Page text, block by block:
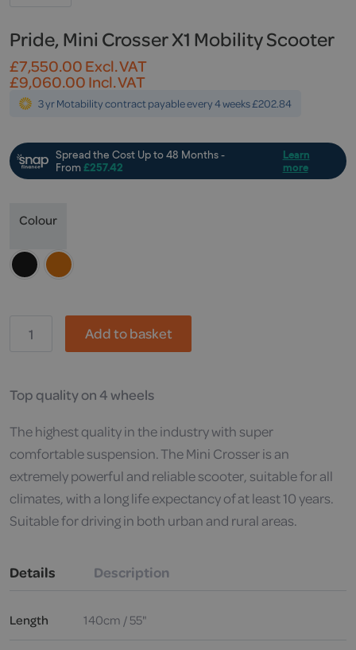
Pride, Mini Crosser X1 Mobility Scooter
£7,550.00Excl. VAT
£9,060.00Incl. VAT
3 yr Motability contract payable every 4 weeks £202.84
Colour
Mini
Scooter
quantity
Add to basket
Top quality on 4 wheels
The highest quality in the industry with super
comfortable suspension. The Mini Crosser is an
extremely powerful and reliable scooter, suitable for all
climates, with a long life expectancy of at least 10 years.
Suitable for driving in both urban and rural areas.
Details Description
Length 140cm / 55"